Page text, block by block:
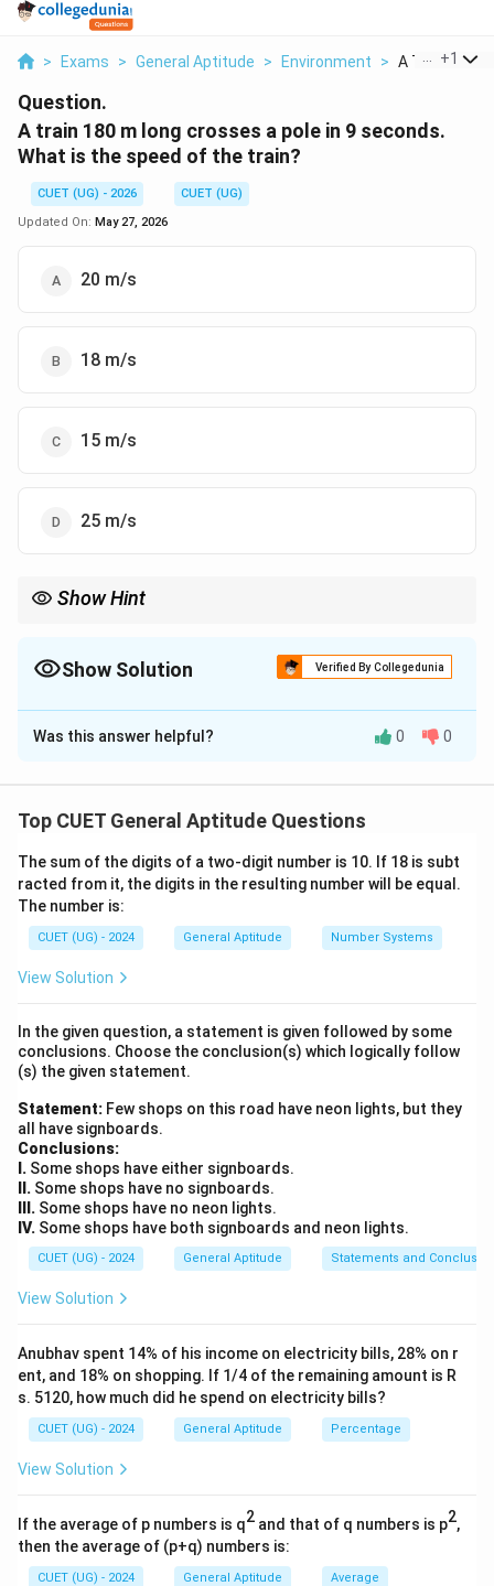
> Exams > General Aptitude > Environment > A Train 180
+1
Question.
A train 180 m long crosses a pole in 9 seconds.
What is the speed of the train?
CUET (UG) - 2026
CUET (UG)
Updated On: May 27, 2026
20 m/s
18 m/s
15 m/s
25 m/s
Show Hint
\text{Distance travelled} =
Distance travelled Length of train
Show Solution Verified By Collegedunia
The Correct Option isA
Solution and Explanation
travelled by the train is equal to the length of the train
The formula for speed is:
Time
Step 1:
Identify the given values.
Length of train:
Time taken:
9 \text{ seconds}
9seconds
Step 2:Understand the actual distance travelled.
Since the train crosses a pole, the train must
180 \text{ m}
180 m
Step 3:Apply the speed formula.
\text{Speed} = \frac{180}{9}
Speed =
9
Was this answer helpful? 0 0
Top CUET General Aptitude Questions
The sum of the digits of a two-digit number is 10. If 18 is subt
racted from it, the digits in the resulting number will be equal.
The number is:
CUET (UG) - 2024 General Aptitude Number Systems
View Solution
In the given question, a statement is given followed by some
conclusions. Choose the conclusion(s) which logically follow
(s) the given statement.
Statement: Few shops on this road have neon lights, but they
all have signboards.
Conclusions:
I. Some shops have either signboards.
II. Some shops have no signboards.
III. Some shops have no neon lights.
IV. Some shops have both signboards and neon lights.
CUET (UG) - 2024 General Aptitude Statements and
View Solution
Anubhav spent 14% of his income on electricity bills, 28% on r
ent, and 18% on shopping. If 1/4 of the remaining amount is R
s. 5120, how much did he spend on electricity bills?
CUET (UG) - 2024 General Aptitude Percentage
View Solution
If the average of p numbers is q2 and that of q numbers is p2,
then the average of (p+q) numbers is:
CUET (UG) - 2024 General Aptitude Average